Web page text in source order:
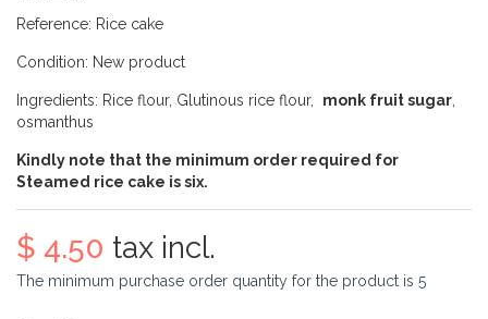
Reference: Rice cake
Condition: New product
Ingredients: Rice flour, Glutinous rice flour, monk fruit sugar
osmanthus
Kindly note that the minimum order required for
Steamed rice cake issix.
$ 4.50 tax incl.
The minimum purchase order quantity for the product is 5